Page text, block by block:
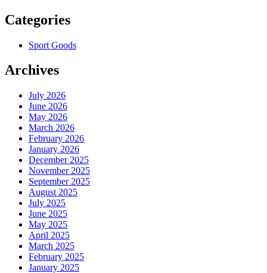
Categories
Sport Goods
Archives
July 2026
June 2026
May 2026
March 2026
February 2026
January 2026
December 2025
November 2025
September 2025
August 2025
July 2025
June 2025
May 2025
April 2025
March 2025
February 2025
January 2025